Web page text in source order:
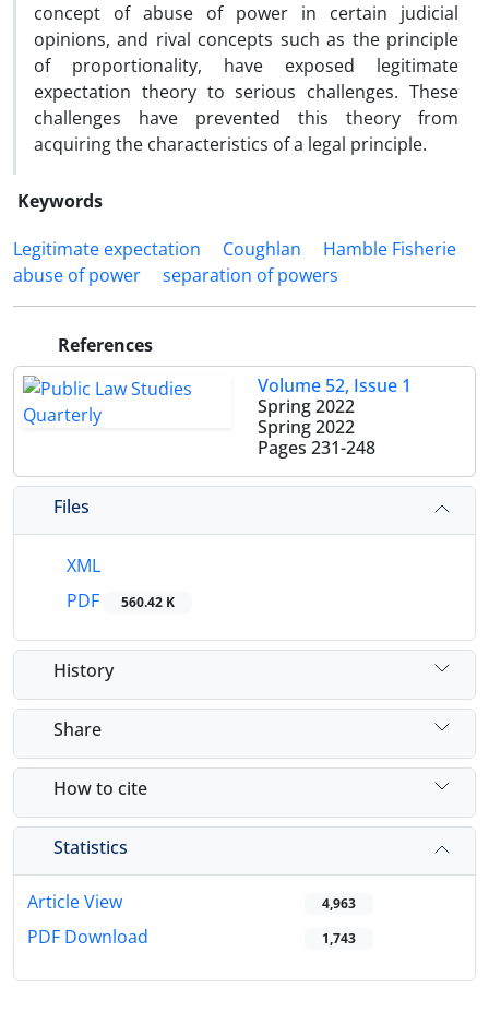
concept of abuse of power in certain judicial
opinions, and rival concepts such as the principle
of proportionality, have exposed legitimate
expectation theory to serious challenges. These
challenges have prevented this theory from
acquiring the characteristics of a legal principle.
Keywords
Legitimate expectation
Coughlan
Hamble Fisherie
abuse of power
separation of powers
References
Volume 52, Issue 1
Spring 2022
Spring 2022
Pages 231-248
Files
XML
PDF
560.42 K
History
Share
How to cite
Statistics
Article View 4,963
PDF Download 1,743